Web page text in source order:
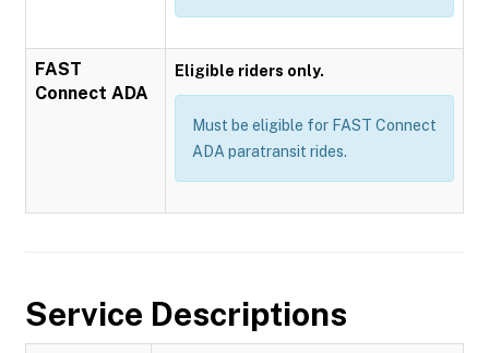
FAST
Connect ADA
Eligible riders only.
Must be eligible for FAST Connect
ADA paratransit rides.
Service Descriptions